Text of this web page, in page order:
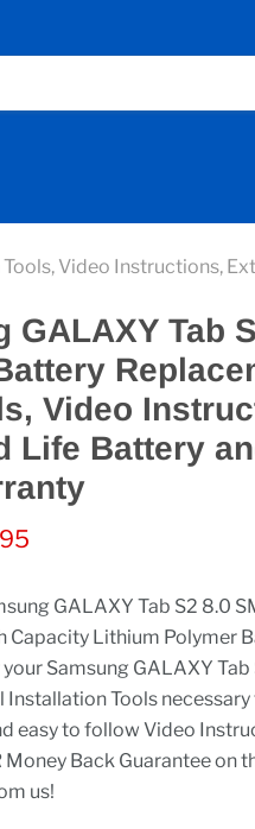
Video Instructions,
GALAXY Tab
Video
Life Battery
price
GALAXY Tab S2 8.0
Capacity Lithium Polymer
Samsung GALAXY Tab
Installation Tools
easy to follow Video
Money Back Guarantee on
us!